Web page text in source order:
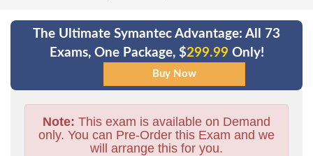
The Ultimate Symantec Advantage: All 73
Exams, One Package, $299.99 Only!
Note: This exam is available on Demand
only. You can Pre-Order this Exam and we
will arrange this for you.